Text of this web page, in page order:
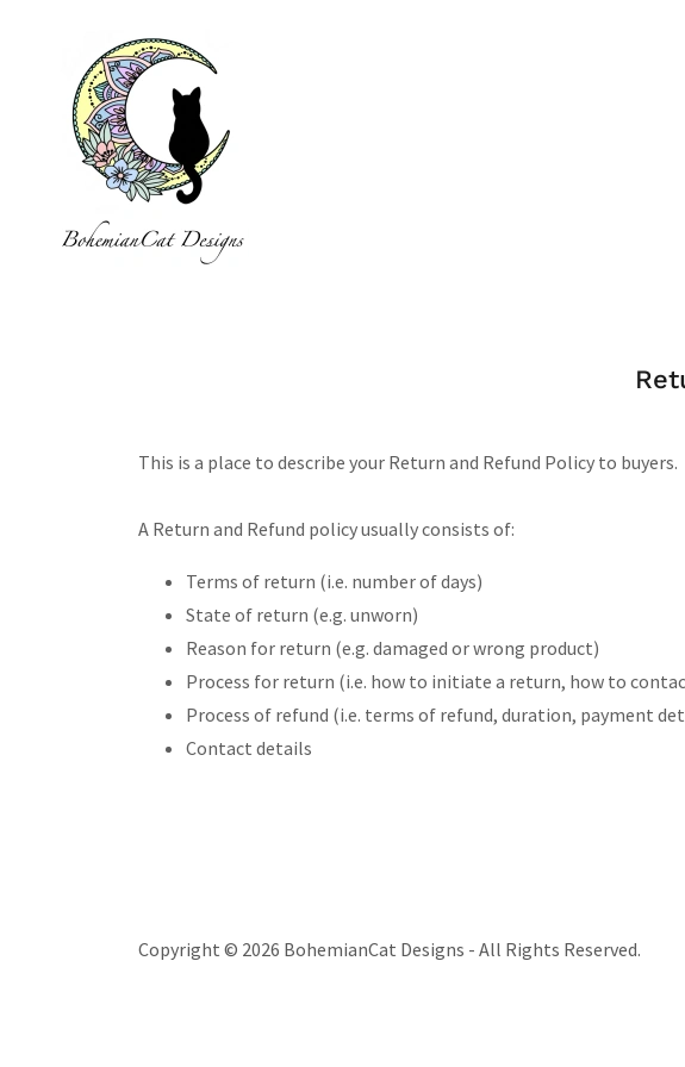
This is a place to describe your Return and Refund Policy to buyers.
A Return and Refund policy usually consists of:
Terms of return (i.e. number of days)
State of return (e.g. unworn)
Reason for return (e.g. damaged or wrong product)
Process for return (i.e. how to initiate a return, how to
Process of refund (i.e. terms of refund, duration, payment
Contact details
Copyright © 2026 BohemianCat Designs - All Rights Reserved.